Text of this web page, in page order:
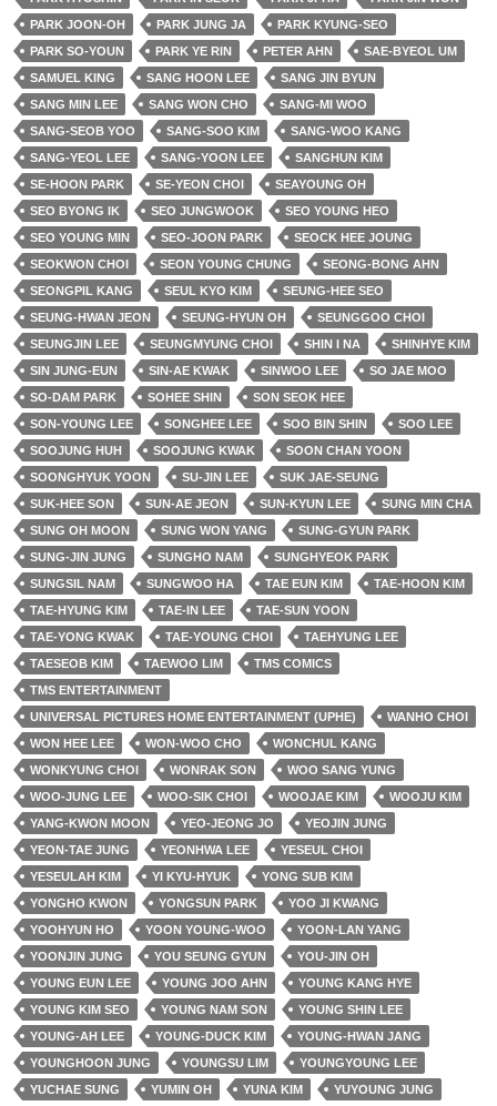
PARK JOON-OH
PARK JUNG JA
PARK KYUNG-SEO
PARK SO-YOUN
PARK YE RIN PETER AHN
SAE-BYEOL UM
SAMUEL KING
SANG HOON LEE
SANG JIN BYUN
SANG MIN LEE
SANG WON CHO
SANG-MI WOO
SANG-SEOB YOO
SANG-SOO KIM
SANG-WOO KANG
SANG-YEOL LEE
SANG-YOON LEE
SANGHUN KIM
SE-HOON PARK
SE-YEON CHOI
SEAYOUNG OH
SEO BYONG IK
SEO JUNGWOOK
SEO YOUNG HEO
SEO YOUNG MIN
SEO-JOON PARK
SEOCK HEE JOUNG
SEOKWON CHOI
SEON YOUNG CHUNG
SEONG-BONG AHN
SEONGPIL KANG
SEUL KYO KIM
SEUNG-HEE SEO
SEUNG-HWAN JEON
SEUNG-HYUN OH
SEUNGGOO CHOI
SEUNGJIN LEE
SEUNGMYUNG CHOI SHIN I NA
SHINHYE KIM
SIN JUNG-EUN
SIN-AE KWAK SINWOO LEE
SO JAE MOO
SO-DAM PARK
SOHEE SHIN
SON SEOK HEE
SON-YOUNG LEE
SONGHEE LEE SOO BIN SHIN
SOO LEE
SOOJUNG HUH
SOOJUNG KWAK
SOON CHAN YOON
SOONGHYUK YOON
SU-JIN LEE
SUK JAE-SEUNG
SUK-HEE SON
SUN-AE JEON SUN-KYUN LEE
SUNG MIN CHA
SUNG OH MOON
SUNG WON YANG
SUNG-GYUN PARK
SUNG-JIN JUNG
SUNGHO NAM
SUNGHYEOK PARK
SUNGSIL NAM
SUNGWOO HA TAE EUN KIM
TAE-HOON KIM
TAE-HYUNG KIM
TAE-IN LEE
TAE-SUN YOON
TAE-YONG KWAK
TAE-YOUNG CHOI
TAEHYUNG LEE
TAESEOB KIM
TAEWOO LIM
TMS COMICS
TMS ENTERTAINMENT
UNIVERSAL PICTURES HOME ENTERTAINMENT (UPHE)
WANHO CHOI
WON HEE LEE
WON-WOO CHO
WONCHUL KANG
WONKYUNG CHOI
WONRAK SON
WOO SANG YUNG
WOO-JUNG LEE
WOO-SIK CHOI WOOJAE KIM
WOOJU KIM
YANG-KWON MOON
YEO-JEONG JO
YEOJIN JUNG
YEON-TAE JUNG
YEONHWA LEE
YESEUL CHOI
YESEULAH KIM
YI KYU-HYUK
YONG SUB KIM
YONGHO KWON
YONGSUN PARK
YOO JI KWANG
YOOHYUN HO
YOON YOUNG-WOO
YOON-LAN YANG
YOONJIN JUNG
YOU SEUNG GYUN
YOU-JIN OH
YOUNG EUN LEE
YOUNG JOO AHN
YOUNG KANG HYE
YOUNG KIM SEO
YOUNG NAM SON
YOUNG SHIN LEE
YOUNG-AH LEE
YOUNG-DUCK KIM
YOUNG-HWAN JANG
YOUNGHOON JUNG
YOUNGSU LIM
YOUNGYOUNG LEE
YUCHAE SUNG
YUMIN OH YUNA KIM YUYOUNG JUNG